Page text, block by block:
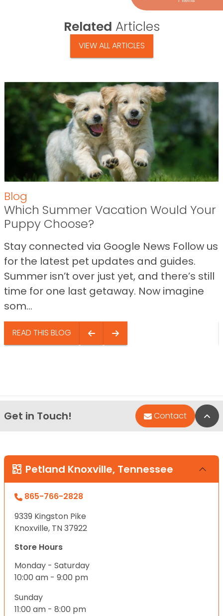
Related Articles
VIEW ALL ARTICLES
Blog
Which Summer Vacation Would Your
Puppy Choose?
Stay connected via Google News Follow us
for the latest pet updates and guides.
Summer isn’t over just yet, and there’s still
time for one last getaway. Now imagine
som...
READ THIS BLOG
Get in Touch! Contact
Petland Knoxville, Tennessee
865-766-2828
9339 Kingston Pike
Knoxville, TN 37922
Store Hours
Monday - Saturday
10:00 am - 9:00 pm
Sunday
11:00 am - 8:00 pm